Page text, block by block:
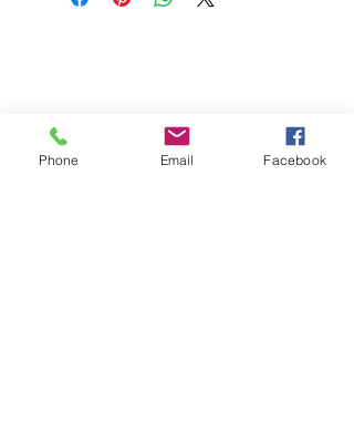
Phone Email Facebook